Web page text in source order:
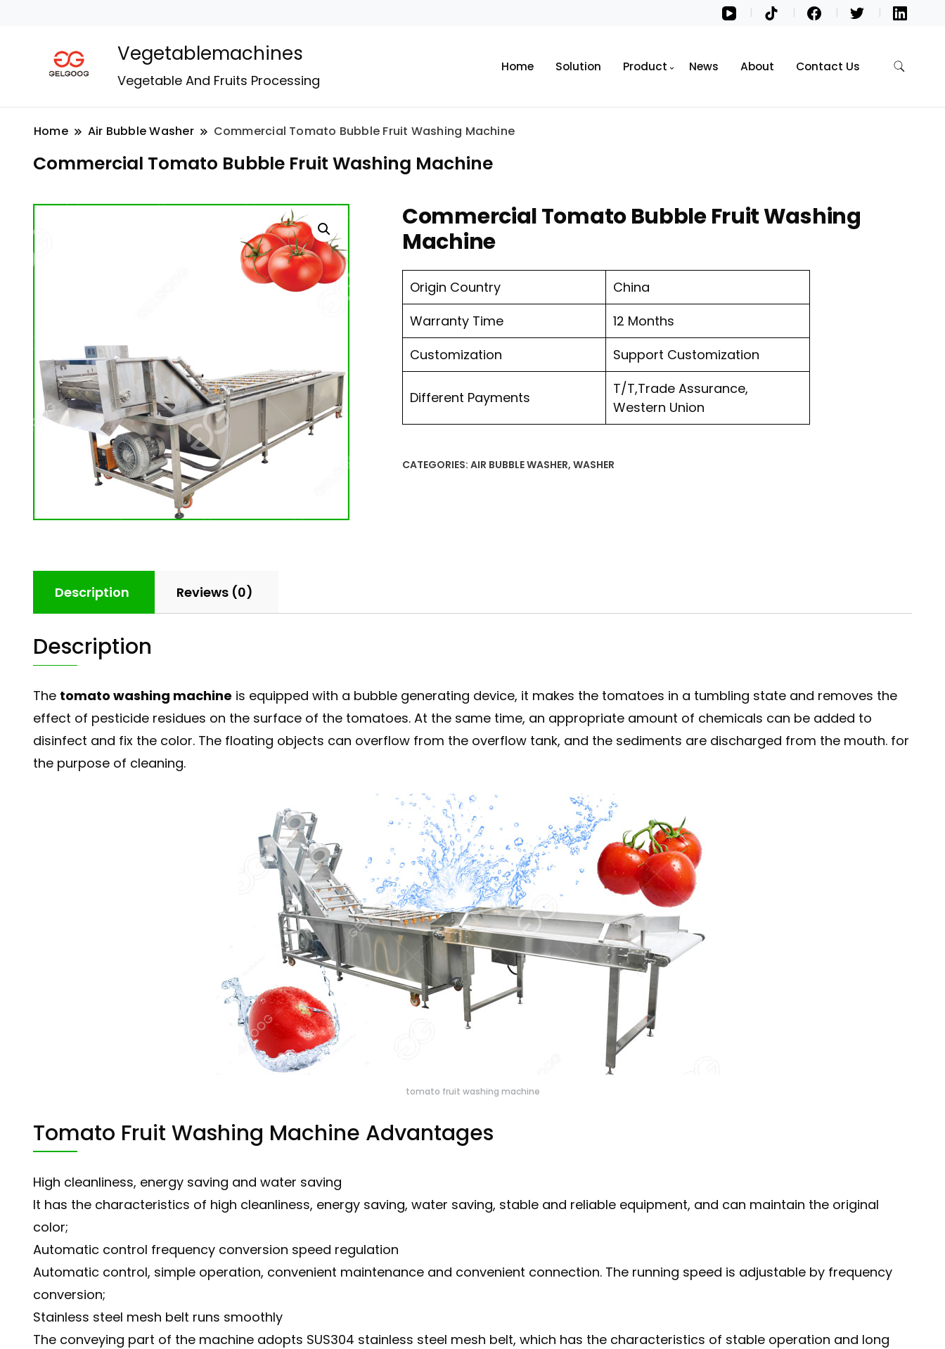
Vegetablemachines
Vegetable And Fruits Processing
Home Solution Product News About Contact Us
Home Air Bubble Washer Commercial Tomato Bubble Fruit Washing Machine
Commercial Tomato Bubble Fruit Washing Machine
Commercial Tomato Bubble Fruit Washing
Machine
Origin Country
China
Warranty Time
12 Months
Customization
Support Customization
Different Payments
T/T,Trade Assurance,
Western Union
CATEGORIES: AIR BUBBLE WASHER, WASHER
Description Reviews (0)
Description
The tomato washing machine is equipped with a bubble generating device, it makes the tomatoes in a tumbling state and removes the
effect of pesticide residues on the surface of the tomatoes. At the same time, an appropriate amount of chemicals can be added to
disinfect and fix the color. The floating objects can overflow from the overflow tank, and the sediments are discharged from the mouth. for
the purpose of cleaning.
tomato fruit washing machine
Tomato Fruit Washing Machine Advantages
High cleanliness, energy saving and water saving
It has the characteristics of high cleanliness, energy saving, water saving, stable and reliable equipment, and can maintain the original
color;
Automatic control frequency conversion speed regulation
Automatic control, simple operation, convenient maintenance and convenient connection. The running speed is adjustable by frequency
conversion;
Stainless steel mesh belt runs smoothly
The conveying part of the machine adopts SUS304 stainless steel mesh belt, which has the characteristics of stable operation and long